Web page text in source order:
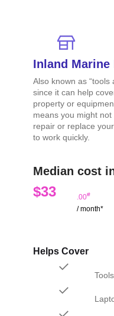
Inland Marine
Also known as “tools
since it can help
property or
means you might
repair or replace
to work quickly.
Median cost
$33 .00#
/ month*
Helps Cover